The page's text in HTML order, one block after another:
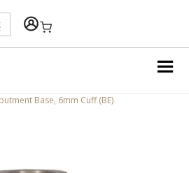
Shopping Cart
Base, 6mm Cuff (BE)